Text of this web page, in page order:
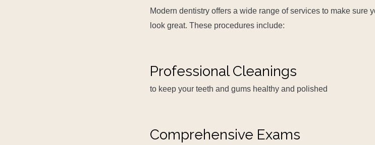
Modern dentistry offers a wide range of services to make sure
look great. These procedures include:
Professional Cleanings
to keep your teeth and gums healthy and polished
Comprehensive Exams